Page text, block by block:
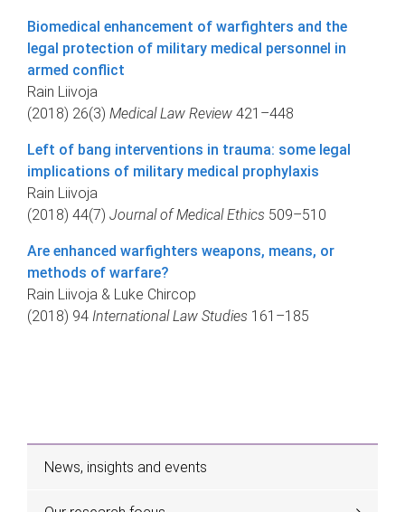
Biomedical enhancement of warfighters and the
legal protection of military medical personnel in
armed conflict
Rain Liivoja
(2018) 26(3) Medical Law Review 421–448
Left of bang interventions in trauma: some legal
implications of military medical prophylaxis
Rain Liivoja
(2018) 44(7) Journal of Medical Ethics 509–510
Are enhanced warfighters weapons, means, or
methods of warfare?
Rain Liivoja & Luke Chircop
(2018) 94 International Law Studies 161–185
News, insights and events